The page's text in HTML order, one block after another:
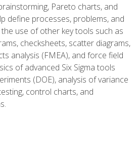
Pareto charts, and
define processes, problems, and
use of other key tools such as
checksheets, scatter diagrams,
analysis (FMEA), and force field
of advanced Six Sigma tools
(DOE), analysis of variance
control charts, and